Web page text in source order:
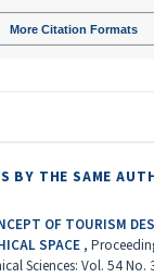
More Citation Formats
BY THE SAME
OF TOURISM
SPACE ,
Sciences: Vol. 54 No.